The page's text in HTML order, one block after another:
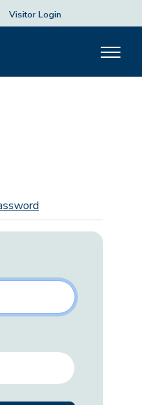
Visitor Login